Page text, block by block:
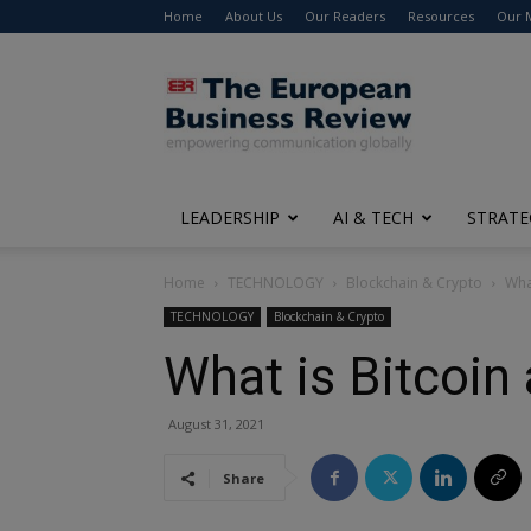
Home About Us Our Readers Resources Our
The
European
Business
Review
LEADERSHIP AI & TECH
Home TECHNOLOGY Blockchain & Crypto
TECHNOLOGY Blockchain & Crypto
What is Bitcoin
August 31, 2021
Share